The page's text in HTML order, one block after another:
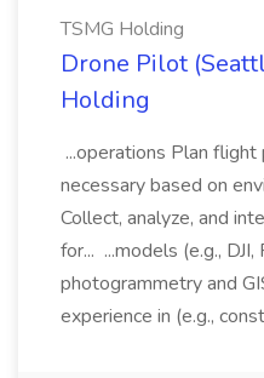
TSMG Holding
Drone Pilot
Holding
...operations Plan
necessary based on
Collect, analyze, and
for... ...models (e.g.,
photogrammetry and
experience in (e.g.,